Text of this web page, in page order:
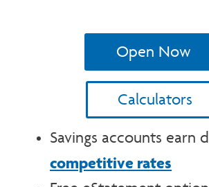
Open Now
Calculators
Savings accounts earn
competitive rates